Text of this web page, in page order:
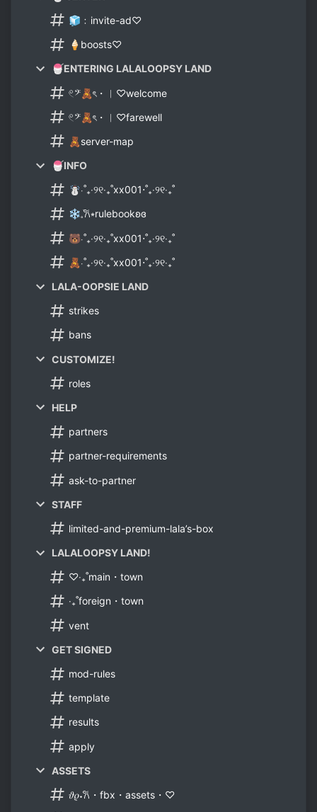
🧊﹕invite-ad♡
🍦boosts♡
🍧ENTERING LALALOOPSY LAND
𓏲𝄢🧸ৎ・︱♡welcome
𓏲𝄢🧸ৎ・︱♡farewell
🧸server-map
🍧INFO
☃⋅˚₊‧୨୧‧₊˚xx001⋅˚₊‧୨୧‧₊˚
❄𓈒ׂ𐙚⭒rulebookʚɞ
🐻⋅˚₊‧୨୧‧₊˚xx001⋅˚₊‧୨୧‧₊˚
🧸⋅˚₊‧୨୧‧₊˚xx001⋅˚₊‧୨୧‧₊˚
LALA-OOPSIE LAND
strikes
bans
CUSTOMIZE!
roles
HELP
partners
partner-requirements
ask-to-partner
STAFF
limited-and-premium-lala’s-box
LALALOOPSY LAND!
♡‧₊˚main・town
‧₊˚foreign・town
vent
GET SIGNED
mod-rules
template
results
apply
ASSETS
𝜗𝜚˖𐙚・fbx・assets・♡